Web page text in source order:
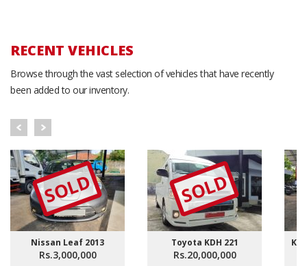
RECENT VEHICLES
Browse through the vast selection of vehicles that have recently
been added to our inventory.
SOLD
Nissan Leaf 2013
Rs.3,000,000
SOLD
Toyota KDH 221
Rs.20,000,000